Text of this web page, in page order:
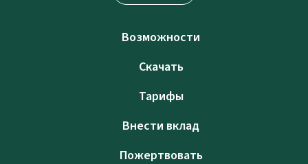
Возможности
Скачать
Тарифы
Внести вклад
Пожертвовать